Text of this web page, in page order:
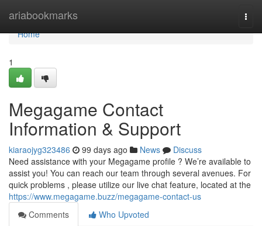
ariabookmarks
Home
Home
1
Megagame Contact
Information & Support
kiaraojyg323486 99 days ago News
Discuss
Need assistance with your Megagame profile ? We’re available to
assist you! You can reach our team through several avenues. For
quick problems , please utilize our live chat feature, located at the
https://www.megagame.buzz/megagame-contact-us
Comments
Who Upvoted